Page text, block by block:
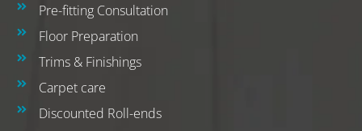
Pre-fitting Consultation
Floor Preparation
Trims & Finishings
Carpet care
Discounted Roll-ends